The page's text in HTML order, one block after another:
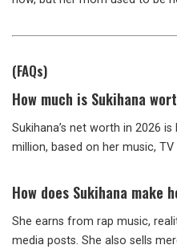
(FAQs)
How much is Sukihana
Sukihana’s net worth in 2026
million, based on her music,
How does Sukihana make
She earns from rap music,
media posts. She also sells